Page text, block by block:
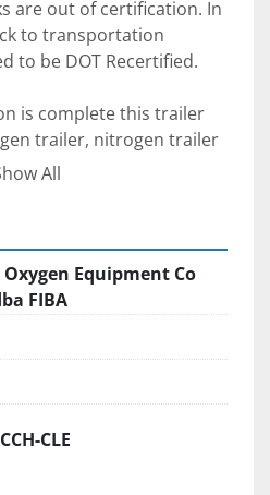
are out of certification. In
to transportation
to be DOT Recertified.
is complete this trailer
trailer, nitrogen trailer
(GAWR) Front: 22,500
(GAWR) Rear:
( GVWR):
on November 2024
cabinet at the bottom
All
Oxygen Equipment Co
FIBA
CLE